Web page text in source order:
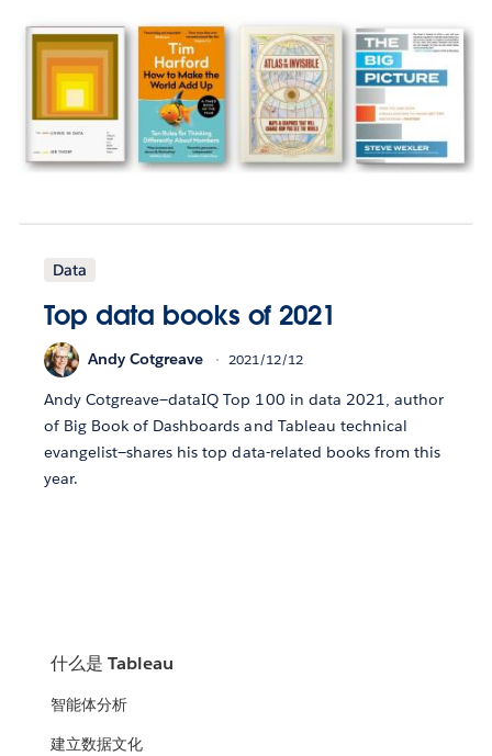
Data
Top data books of 2021
Andy Cotgreave 2021/12/12
Andy Cotgreave—dataIQ Top 100 in data 2021, author
of Big Book of Dashboards and Tableau technical
evangelist—shares his top data-related books from this
year.
什么是 Tableau
智能体分析
建立数据文化